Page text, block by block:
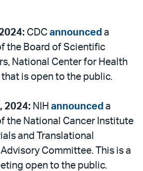
CDC announced a
the Board of Scientific
National Center for Health
is open to the public.
2024: NIH announced a
the National Cancer Institute
and Translational
Committee. This is a
open to the public.